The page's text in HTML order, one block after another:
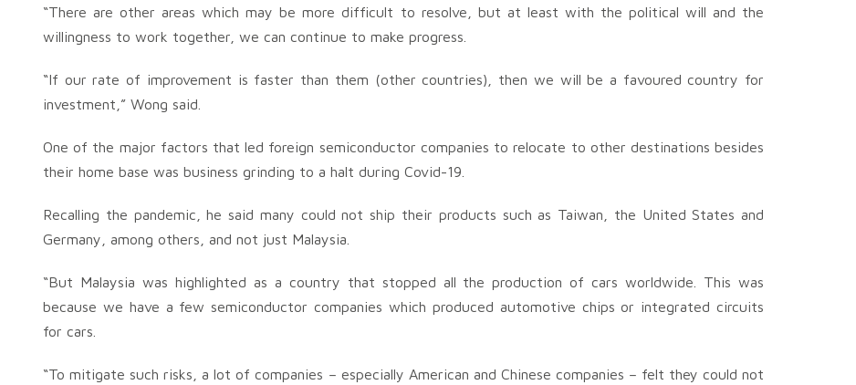
“There are other areas which may be more difficult to resolve, but at least with the political will and the
willingness to work together, we can continue to make progress.
“If our rate of improvement is faster than them (other countries), then we will be a favoured country for
investment,” Wong said.
One of the major factors that led foreign semiconductor companies to relocate to other destinations besides
their home base was business grinding to a halt during Covid-19.
Recalling the pandemic, he said many could not ship their products such as Taiwan, the United States and
Germany, among others, and not just Malaysia.
“But Malaysia was highlighted as a country that stopped all the production of cars worldwide. This was
because we have a few semiconductor companies which produced automotive chips or integrated circuits
for cars.
“To mitigate such risks, a lot of companies – especially American and Chinese companies – felt they could not